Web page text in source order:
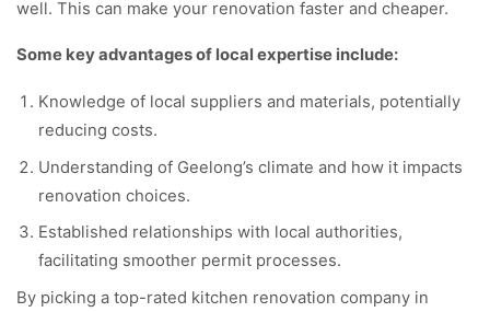
well. This can make your renovation faster and cheaper.
Some key advantages of local expertise include:
Knowledge of local suppliers and materials, potentially
reducing costs.
Understanding of Geelong’s climate and how it impacts
renovation choices.
Established relationships with local authorities,
facilitating smoother permit processes.
By picking a top-rated kitchen renovation company in